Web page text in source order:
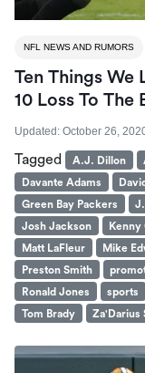
NFL NEWS AND RUMORS
Ten Things We
10 Loss To The
Updated: October 26,
Tagged A.J. Dillon
Davante Adams
Green Bay Packers
Josh Jackson
Kenny
Matt LaFleur
Mike
Preston Smith
Ronald Jones
sports
Tom Brady
Za'Darius